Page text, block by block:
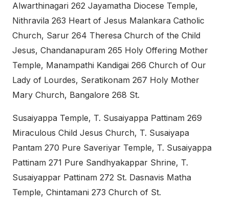
Alwarthinagari 262 Jayamatha Diocese Temple,
Nithravila 263 Heart of Jesus Malankara Catholic
Church, Sarur 264 Theresa Church of the Child
Jesus, Chandanapuram 265 Holy Offering Mother
Temple, Manampathi Kandigai 266 Church of Our
Lady of Lourdes, Seratikonam 267 Holy Mother
Mary Church, Bangalore 268 St.
Susaiyappa Temple, T. Susaiyappa Pattinam 269
Miraculous Child Jesus Church, T. Susaiyapa
Pantam 270 Pure Saveriyar Temple, T. Susaiyappa
Pattinam 271 Pure Sandhyakappar Shrine, T.
Susaiyappar Pattinam 272 St. Dasnavis Matha
Temple, Chintamani 273 Church of St.